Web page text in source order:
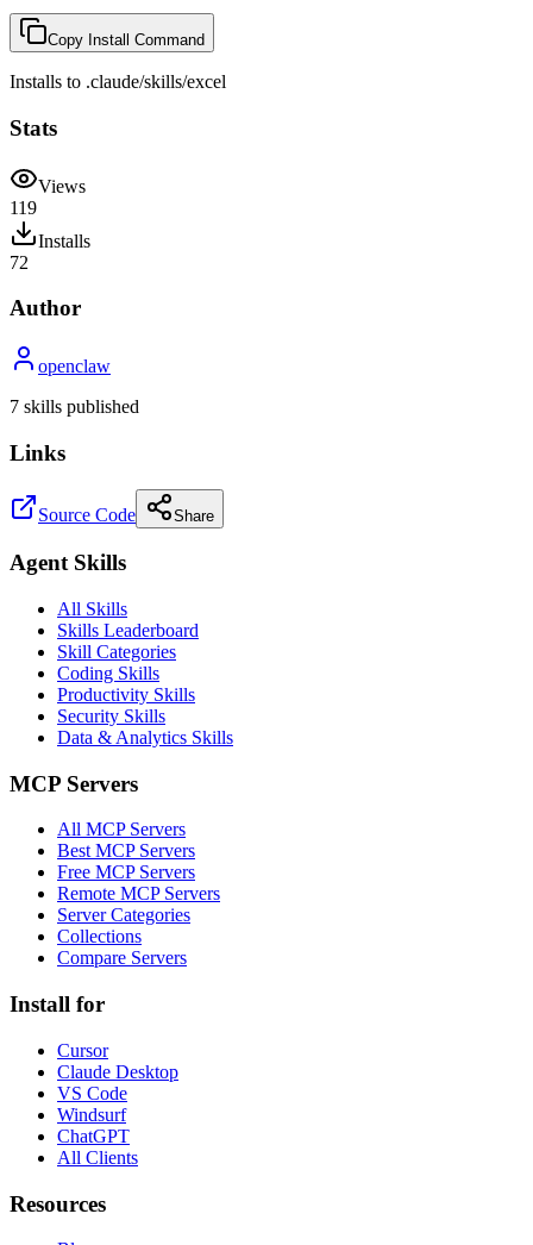
Copy Install Command
Installs to .claude/skills/excel
Stats
Views
119
Installs
72
Author
openclaw
7 skills published
Links
Source Code Share
Agent Skills
All Skills
Skills Leaderboard
Skill Categories
Coding Skills
Productivity Skills
Security Skills
Data & Analytics Skills
MCP Servers
All MCP Servers
Best MCP Servers
Free MCP Servers
Remote MCP Servers
Server Categories
Collections
Compare Servers
Install for
Cursor
Claude Desktop
VS Code
Windsurf
ChatGPT
All Clients
Resources